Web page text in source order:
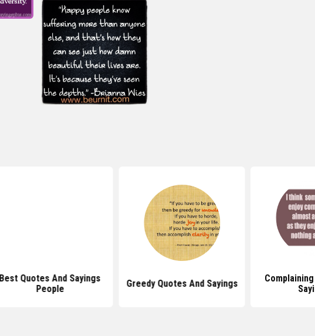
Best Quotes And Sayings
People
Greedy Quotes And Sayings